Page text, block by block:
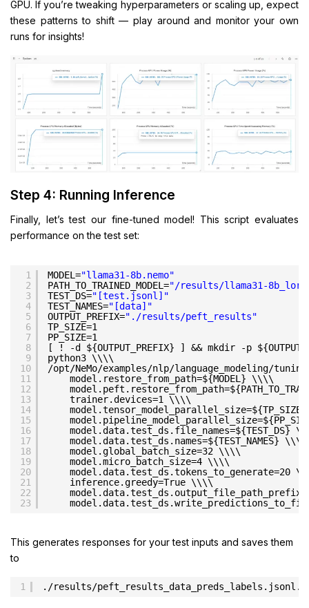
GPU. If you’re tweaking hyperparameters or scaling up, expect
these patterns to shift — play around and monitor your own
runs for insights!
Step 4: Running Inference
Finally, let’s test our fine-tuned model! This script evaluates
performance on the test set:
1
2
3
4
5
6
7
8
9
10
11
12
13
14
15
16
17
18
19
20
21
22
23
MODEL="llama31-8b.nemo"
PATH_TO_TRAINED_MODEL="/results/llama31-
TEST_DS="[test.jsonl]"
TEST_NAMES="[data]"
OUTPUT_PREFIX="./results/peft_results"
TP_SIZE=1
PP_SIZE=1
[ ! -d ${OUTPUT_PREFIX} ] && mkdir -p
python3 \\\\
/opt/NeMo/examples/nlp/language_modeling/
model.restore_from_path=${MODEL} \\\\
trainer.devices=1 \\\\
model.data.test_ds.file_names=${TEST_DS}
model.data.test_ds.names=${TEST_NAMES} \\\\
model.global_batch_size=32 \\\\
model.micro_batch_size=4 \\\\
model.data.test_ds.tokens_to_generate=20
inference.greedy=True \\\\
This generates responses for your test inputs and saves them
to
1 ./results/peft_results_data_preds_labels.jsonl.